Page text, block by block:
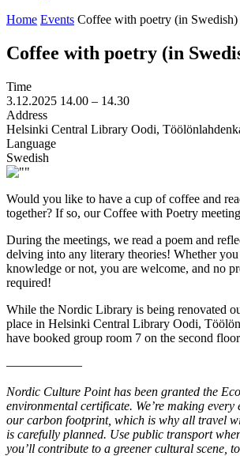
Home Events Coffee with poetry (in Swedish)
Coffee with poetry (in
Time
3.12.2025 14.00 – 14.30
Address
Helsinki Central Library Oodi,
Language
Swedish
Would you like to have a cup of coffee and
together? If so, our Coffee with Poetry
During the meetings, we read a poem and
delving into any literary theories! Whether
knowledge or not, you are welcome, and no
required!
While the Nordic Library is being renovated
place in Helsinki Central Library Oodi,
have booked group room 7 on the second
––––––––––––
Nordic Culture Point has been granted the
environmental certificate. We’re making every
our carbon footprint, which is why all travel
is carefully planned. Use public transport
you’ll contribute to a greener cultural scene,